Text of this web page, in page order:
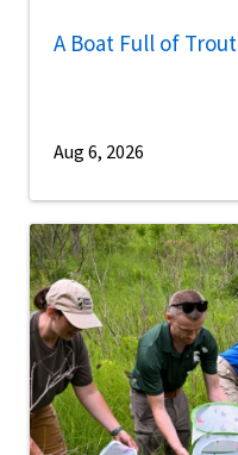
A Boat Full of Trout
Aug 6, 2026